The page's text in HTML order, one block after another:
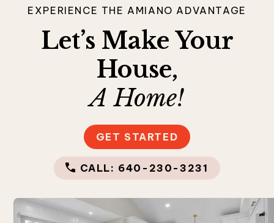
EXPERIENCE THE AMIANO ADVANTAGE
Let’s Make Your
House,
A Home!
GET STARTED
CALL: 640-230-3231